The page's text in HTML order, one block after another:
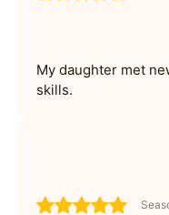
My daughter met
skills.